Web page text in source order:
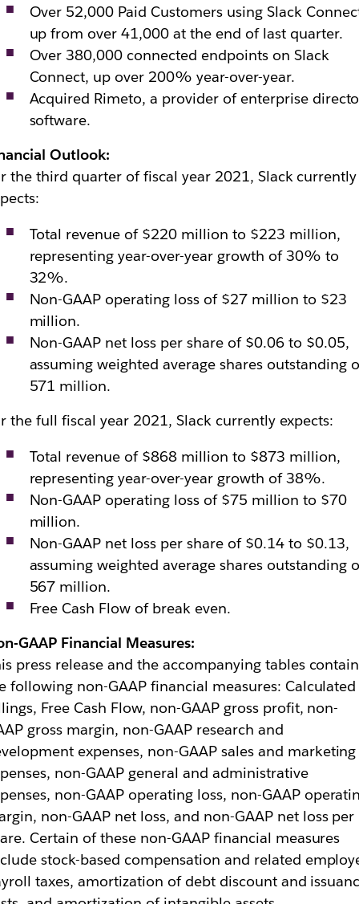
Over 52,000 Paid Customers using Slack
up from over 41,000 at the end of last quarter.
Over 380,000 connected endpoints on Slack
Connect, up over 200% year-over-year.
Acquired Rimeto, a provider of enterprise
software.
Outlook:
the third quarter of fiscal year 2021, Slack currently
Total revenue of $220 million to $223 million,
representing year-over-year growth of 30% to
32%.
Non-GAAP operating loss of $27 million to $23
million.
Non-GAAP net loss per share of $0.06 to $0.05,
assuming weighted average shares outstanding
571 million.
the full fiscal year 2021, Slack currently expects:
Total revenue of $868 million to $873 million,
representing year-over-year growth of 38%.
Non-GAAP operating loss of $75 million to $70
million.
Non-GAAP net loss per share of $0.14 to $0.13,
assuming weighted average shares outstanding
567 million.
Free Cash Flow of break even.
GAAP Financial Measures:
press release and the accompanying tables contain
following non-GAAP financial measures: Calculated
Free Cash Flow, non-GAAP gross profit, non-
gross margin, non-GAAP research and
expenses, non-GAAP sales and marketing
non-GAAP general and administrative
non-GAAP operating loss, non-GAAP
non-GAAP net loss, and non-GAAP net loss per
Certain of these non-GAAP financial measures
stock-based compensation and related
taxes, amortization of debt discount and